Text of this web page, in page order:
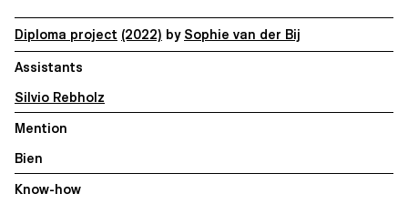
Diploma project (2022) by Sophie van der Bij
Assistants
Silvio Rebholz
Mention
Bien
Know-how